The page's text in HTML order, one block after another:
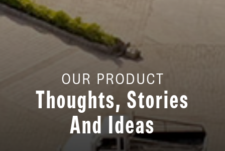
OUR PRODUCT
Thoughts, Stories
And Ideas